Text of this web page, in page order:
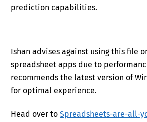
prediction capabilities.
Ishan advises against using this file
spreadsheet apps due to
recommends the latest version of
for optimal experience.
Head over toSpreadsheets-are-all-